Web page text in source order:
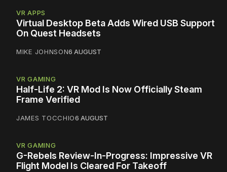
VR APPS
Virtual Desktop Beta Adds Wired USB Support
On Quest Headsets
MIKE JOHNSON6 AUGUST
VR GAMING
Half-Life 2: VR Mod Is Now Officially Steam
Frame Verified
JAMES TOCCHIO6 AUGUST
VR GAMING
G-Rebels Review-In-Progress: Impressive VR
Flight Model Is Cleared For Takeoff